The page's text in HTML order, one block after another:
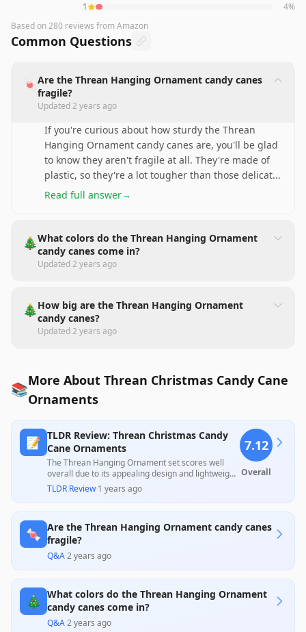
1
4%
Based on280 reviews from Amazon
Common Questions
🍬 Are the Threan Hanging Ornament candy canes
fragile?
Updated2 years ago
If you're curious about how sturdy the Threan
Hanging Ornament candy canes are, you'll be glad
to know they aren't fragile at all. They're made of
plastic, so they're a lot tougher than those delicat...
Read full answer→
🎄What colors do the Threan Hanging Ornament
candy canes come in?
Updated2 years ago
🎄How big are the Threan Hanging Ornament
candy canes?
Updated2 years ago
📚More About Threan Christmas Candy Cane
Ornaments
📝 TLDR Review: Threan Christmas Candy
Cane Ornaments
The Threan Hanging Ornament set scores well
overall due to its appealing design and lightweight,
durable materials, which make them a perfect
choice for festive decoration, particularly for
families with pets. However, several customers
expected and a few receiving broken ornaments,
which slightly dampens the product's overall
appeal.
TLDR Review·1 years ago
7.12
Overall
🍬 Are the Threan Hanging Ornament candy canes
fragile?
Q&A·2 years ago
🎄 What colors do the Threan Hanging Ornament
candy canes come in?
Q&A·2 years ago